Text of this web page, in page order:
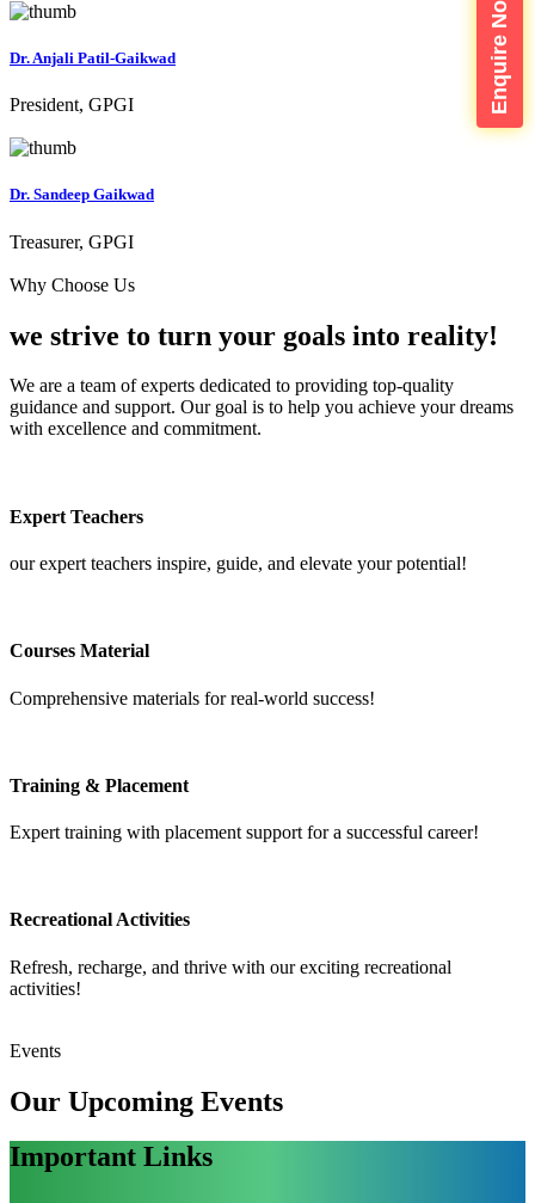
Enquire Now
Dr. Anjali Patil-Gaikwad
President, GPGI
Dr. Sandeep Gaikwad
Treasurer, GPGI
Why Choose Us
we strive to turn your goals into reality!
We are a team of experts dedicated to providing top-quality
guidance and support. Our goal is to help you achieve your dreams
with excellence and commitment.
Expert Teachers
our expert teachers inspire, guide, and elevate your potential!
Courses Material
Comprehensive materials for real-world success!
Training & Placement
Expert training with placement support for a successful career!
Recreational Activities
Refresh, recharge, and thrive with our exciting recreational
activities!
Events
Our Upcoming Events
Important Links